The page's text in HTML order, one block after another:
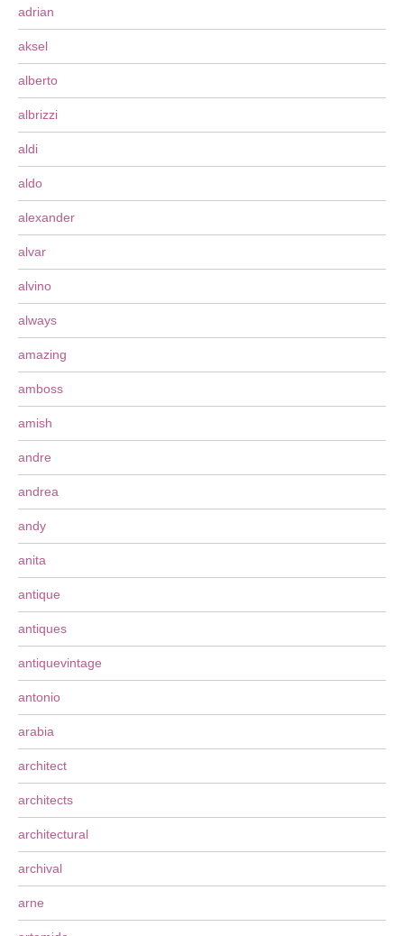
adrian
aksel
alberto
albrizzi
aldi
aldo
alexander
alvar
alvino
always
amazing
amboss
amish
andre
andrea
andy
anita
antique
antiques
antiquevintage
antonio
arabia
architect
architects
architectural
archival
arne